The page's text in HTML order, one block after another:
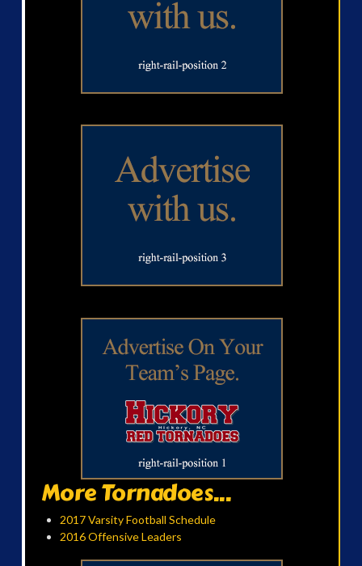
More Tornadoes...
2017 Varsity Football Schedule
2016 Offensive Leaders